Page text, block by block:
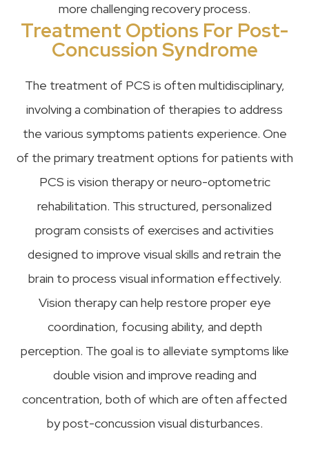
more challenging recovery process.
Treatment Options For Post-
Concussion Syndrome
The treatment of PCS is often multidisciplinary,
involving a combination of therapies to address
the various symptoms patients experience. One
of the primary treatment options for patients with
PCS is vision therapy or neuro-optometric
rehabilitation. This structured, personalized
program consists of exercises and activities
designed to improve visual skills and retrain the
brain to process visual information effectively.
Vision therapy can help restore proper eye
coordination, focusing ability, and depth
perception. The goal is to alleviate symptoms like
double vision and improve reading and
concentration, both of which are often affected
by post-concussion visual disturbances.